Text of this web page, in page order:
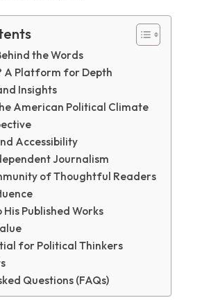
the Words
A Platform for Depth
Insights
American Political Climate
Accessibility
Journalism
of Thoughtful Readers
Published Works
for Political Thinkers
Questions (FAQs)